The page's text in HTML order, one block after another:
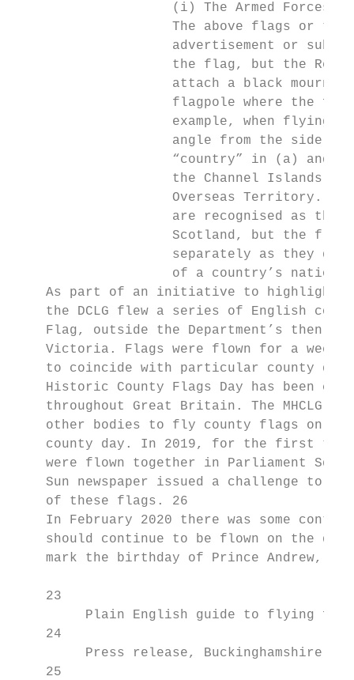
(i) The Armed Forces
The above flags or
advertisement or
the flag, but the
attach a black
flagpole where the
example, when flying
angle from the side
“country” in (a) and
the Channel Islands,
Overseas Territory.
are recognised as the
Scotland, but the
separately as they do
of a country’s
As part of an initiative to highlight
the DCLG flew a series of English
Flag, outside the Department’s then
Victoria. Flags were flown for a week
to coincide with particular county
Historic County Flags Day has been
throughout Great Britain. The MHCLG
other bodies to fly county flags on
county day. In 2019, for the first
were flown together in Parliament
Sun newspaper issued a challenge to
    of these flags. 26
In February 2020 there was some
should continue to be flown on the
mark the birthday of Prince Andrew,
    23
Plain English guide to flying
    24
Press release, Buckinghamshire
    25